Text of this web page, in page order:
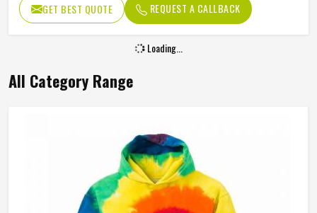
GET BEST QUOTE REQUEST A CALLBACK
Loading...
All Category Range